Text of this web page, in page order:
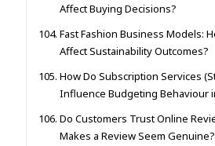
Affect Buying Decisions?
Fast Fashion Business Models:
Affect Sustainability Outcomes?
How Do Subscription Services
Influence Budgeting Behaviour
Do Customers Trust Online
Makes a Review Seem Genuine?